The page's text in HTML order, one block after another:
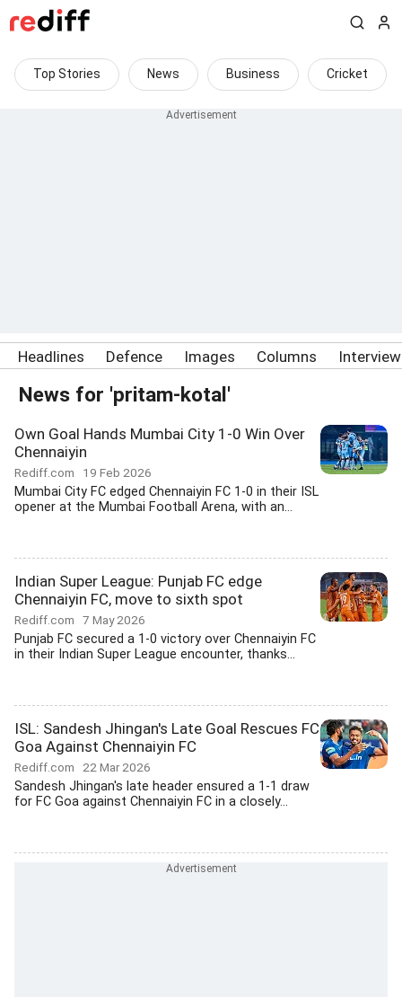
Top Stories News Business Cricket
Headlines Defence Images Columns
News for 'pritam-kotal'
Own Goal Hands Mumbai City 1-0 Win Over
Chennaiyin
Rediff.com 19 Feb 2026
Mumbai City FC edged Chennaiyin FC 1-0 in their ISL
opener at the Mumbai Football Arena, with an...
Indian Super League: Punjab FC edge
Chennaiyin FC, move to sixth spot
Rediff.com 7 May 2026
Punjab FC secured a 1-0 victory over Chennaiyin FC
in their Indian Super League encounter, thanks...
ISL: Sandesh Jhingan's Late Goal Rescues FC
Goa Against Chennaiyin FC
Rediff.com 22 Mar 2026
Sandesh Jhingan's late header ensured a 1-1 draw
for FC Goa against Chennaiyin FC in a closely...